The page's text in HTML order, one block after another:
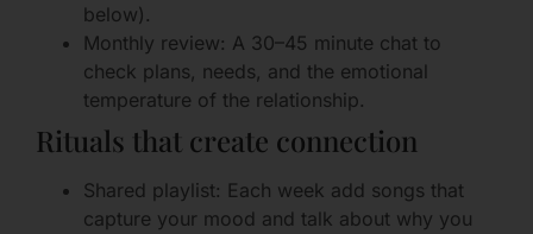
below).
Monthly review: A 30–45 minute chat to
check plans, needs, and the emotional
temperature of the relationship.
Rituals that create connection
Shared playlist: Each week add songs that
capture your mood and talk about why you